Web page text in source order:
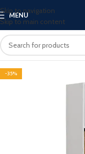
Skip to navigation
Skip to main content
MENU
-35%